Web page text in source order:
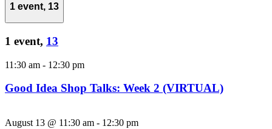
1 event, 13
1 event, 13
11:30 am - 12:30 pm
Good Idea Shop Talks: Week 2 (VIRTUAL)
August 13 @ 11:30 am - 12:30 pm